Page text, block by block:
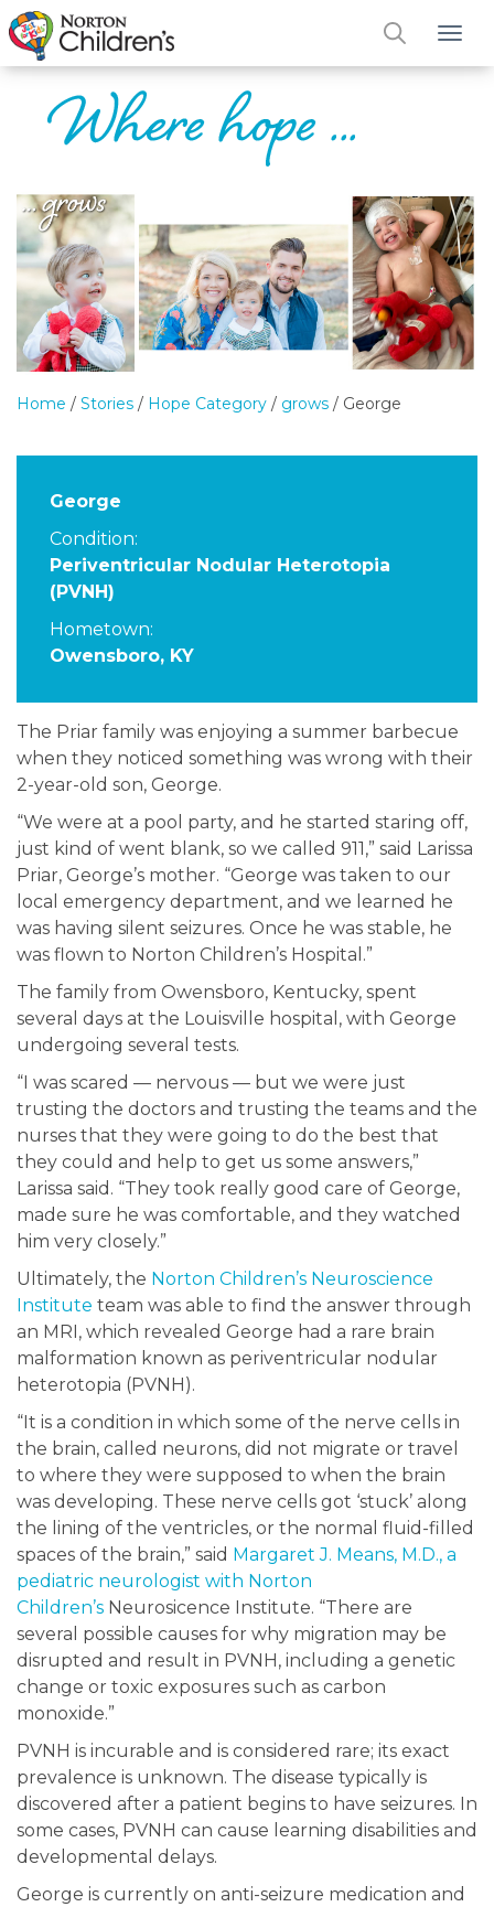
Home / Stories / Hope Category / grows / George
George
Condition:
Periventricular Nodular Heterotopia
(PVNH)
Hometown:
Owensboro, KY
The Priar family was enjoying a summer barbecue
when they noticed something was wrong with their
2-year-old son, George.
“We were at a pool party, and he started staring off,
just kind of went blank, so we called 911,” said Larissa
Priar, George’s mother. “George was taken to our
local emergency department, and we learned he
was having silent seizures. Once he was stable, he
was flown to Norton Children’s Hospital.”
The family from Owensboro, Kentucky, spent
several days at the Louisville hospital, with George
undergoing several tests.
“I was scared — nervous — but we were just
trusting the doctors and trusting the teams and the
nurses that they were going to do the best that
they could and help to get us some answers,”
Larissa said. “They took really good care of George,
made sure he was comfortable, and they watched
him very closely.”
Ultimately, the Norton Children’s Neuroscience
Institute team was able to find the answer through
an MRI, which revealed George had a rare brain
malformation known as periventricular nodular
heterotopia (PVNH).
“It is a condition in which some of the nerve cells in
the brain, called neurons, did not migrate or travel
to where they were supposed to when the brain
was developing. These nerve cells got ‘stuck’ along
the lining of the ventricles, or the normal fluid-filled
spaces of the brain,” said Margaret J. Means, M.D., a
pediatric neurologist with Norton
Children’s Neurosicence Institute. “There are
several possible causes for why migration may be
disrupted and result in PVNH, including a genetic
change or toxic exposures such as carbon
monoxide.”
PVNH is incurable and is considered rare; its exact
prevalence is unknown. The disease typically is
discovered after a patient begins to have seizures. In
some cases, PVNH can cause learning disabilities and
developmental delays.
George is currently on anti-seizure medication and